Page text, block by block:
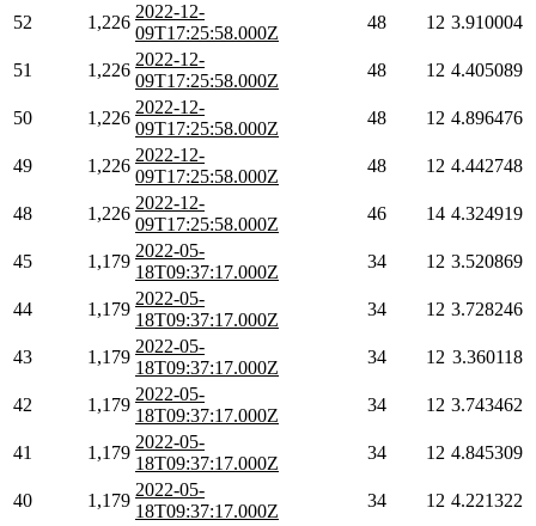
52 1,226
2022-12-
09T17:25:58.000Z
48 12 3.910004
51 1,226
2022-12-
09T17:25:58.000Z
48 12 4.405089
50 1,226
2022-12-
09T17:25:58.000Z
48 12 4.896476
49 1,226
2022-12-
09T17:25:58.000Z
48 12 4.442748
48 1,226
2022-12-
09T17:25:58.000Z
46 14 4.324919
45 1,179
2022-05-
18T09:37:17.000Z
34 12 3.520869
44 1,179
2022-05-
18T09:37:17.000Z
34 12 3.728246
43 1,179
2022-05-
18T09:37:17.000Z
34 12 3.360118
42 1,179
2022-05-
18T09:37:17.000Z
34 12 3.743462
41 1,179
2022-05-
18T09:37:17.000Z
34 12 4.845309
40 1,179
2022-05-
18T09:37:17.000Z
34 12 4.221322